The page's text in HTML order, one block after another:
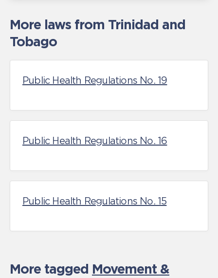
More laws from Trinidad and
Tobago
Public Health Regulations No. 19
Public Health Regulations No. 16
Public Health Regulations No. 15
More tagged Movement &